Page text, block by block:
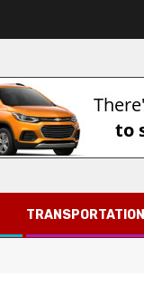
TRANSPORTATION